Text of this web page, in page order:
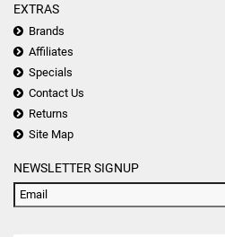
EXTRAS
Brands
Affiliates
Specials
Contact Us
Returns
Site Map
NEWSLETTER SIGNUP